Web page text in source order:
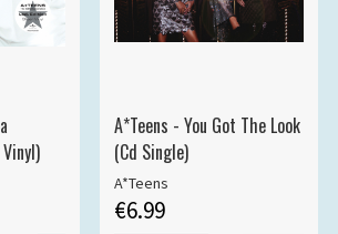
A*Teens - You Got The Look
(Cd Single)
A*Teens
€6.99